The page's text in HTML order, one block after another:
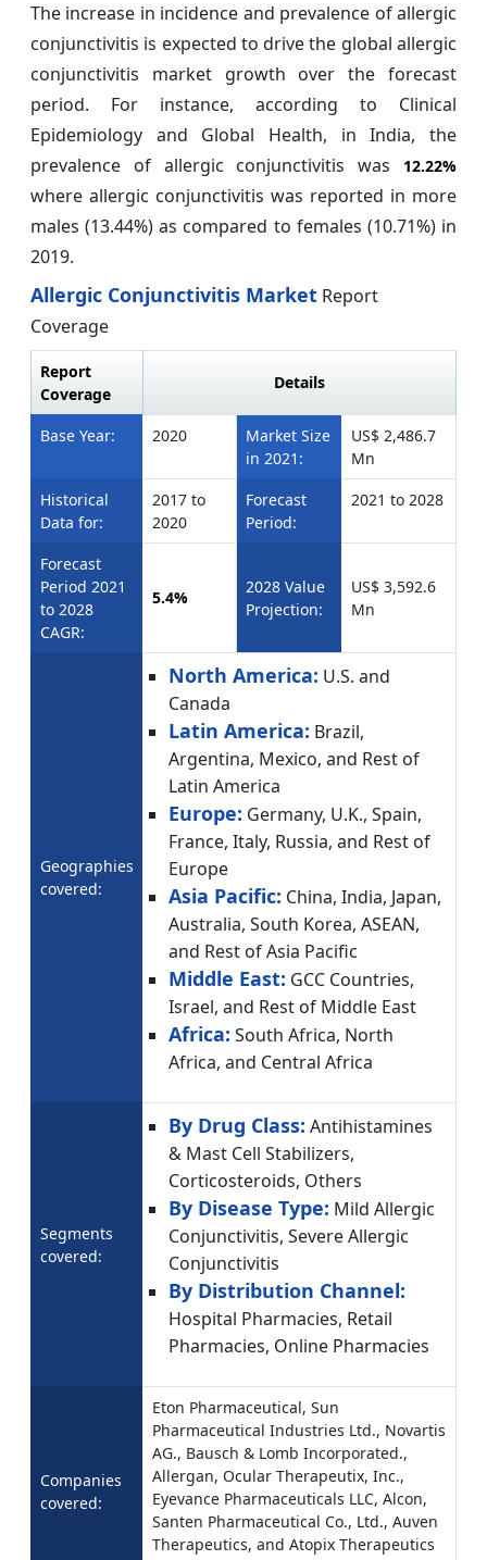
The increase in incidence and prevalence of allergic
conjunctivitis is expected to drive the global allergic
conjunctivitis market growth over the forecast
period. For instance, according to Clinical
Epidemiology and Global Health, in India, the
prevalence of allergic conjunctivitis was
12.22%
where allergic conjunctivitis was reported in more
males (13.44%) as compared to females (10.71%) in
2019.
Allergic Conjunctivitis Market Report
Coverage
Report
Coverage
Details
Base Year: 2020
Market Size
in 2021:
US$ 2,486.7
Mn
Historical
Data for:
2017 to
2020
Forecast
Period:
2021 to 2028
Forecast
Period 2021
to 2028
CAGR:
5.4%
2028 Value
Projection:
US$ 3,592.6
Mn
Geographies
covered:
North America: U.S. and
Canada
Latin America: Brazil,
Argentina, Mexico, and Rest of
Latin America
Europe: Germany, U.K., Spain,
France, Italy, Russia, and Rest of
Europe
Asia Pacific: China, India, Japan,
Australia, South Korea, ASEAN,
and Rest of Asia Pacific
Middle East: GCC Countries,
Israel, and Rest of Middle East
Africa: South Africa, North
Africa, and Central Africa
Segments
covered:
By Drug Class: Antihistamines
& Mast Cell Stabilizers,
Corticosteroids, Others
By Disease Type: Mild Allergic
Conjunctivitis, Severe Allergic
Conjunctivitis
By Distribution Channel:
Hospital Pharmacies, Retail
Pharmacies, Online Pharmacies
Companies
covered:
Eton Pharmaceutical, Sun
Pharmaceutical Industries Ltd., Novartis
AG., Bausch & Lomb Incorporated.,
Allergan, Ocular Therapeutix, Inc.,
Eyevance Pharmaceuticals LLC, Alcon,
Santen Pharmaceutical Co., Ltd., Auven
Therapeutics, and Atopix Therapeutics